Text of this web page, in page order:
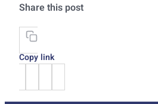
Share this post
Copy link